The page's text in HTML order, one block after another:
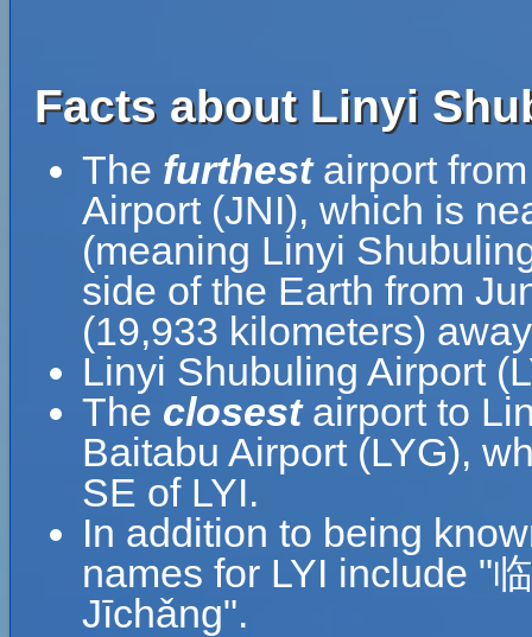
Facts about Linyi
The furthestairport
Airport (JNI), which is
(meaning Linyi
side of the Earth from
(19,933 kilometers)
Linyi Shubuling Airport
The closestairport to
Baitabu Airport (LYG),
SE of LYI.
In addition to being
names for LYI include "
Jīchǎng".